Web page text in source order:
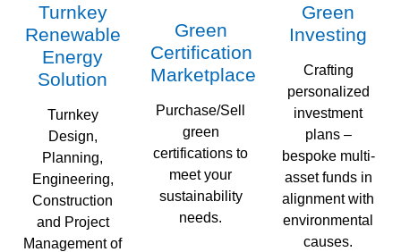
Turnkey
Renewable
Energy
Solution
Turnkey
Design,
Planning,
Engineering,
Construction
and Project
Management of
Green
Certification
Marketplace
Purchase/Sell
green
certifications to
meet your
sustainability
needs.
Green
Investing
Crafting
personalized
investment
plans –
bespoke multi-
asset funds in
alignment with
environmental
causes.